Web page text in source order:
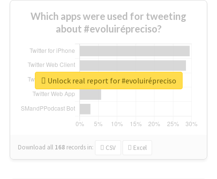
Which apps were used for tweeting
about #evoluirépreciso?
Download all 168 records in: CSV Excel
Unlock real report for #evoluirépreciso